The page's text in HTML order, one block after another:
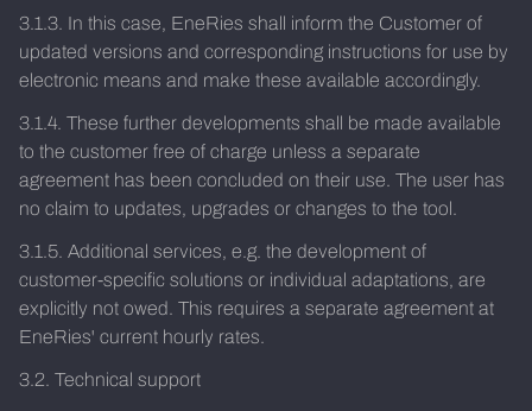
3.1.3. In this case, EneRies shall inform the Customer of
updated versions and corresponding instructions for use by
electronic means and make these available accordingly.
3.1.4. These further developments shall be made available
to the customer free of charge unless a separate
agreement has been concluded on their use. The user has
no claim to updates, upgrades or changes to the tool.
3.1.5. Additional services, e.g. the development of
customer-specific solutions or individual adaptations, are
explicitly not owed. This requires a separate agreement at
EneRies' current hourly rates.
3.2. Technical support